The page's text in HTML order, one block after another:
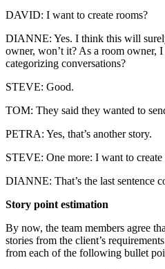
DAVID: I want to create rooms?
DIANNE: Yes. I think this will
owner, won’t it? As a room owner,
categorizing conversations?
STEVE: Good.
TOM: They said they wanted to
PETRA: Yes, that’s another story.
STEVE: One more: I want to
DIANNE: That’s the last sentence
Story point estimation
By now, the team members agree
stories from the client’s
from each of the following bullet